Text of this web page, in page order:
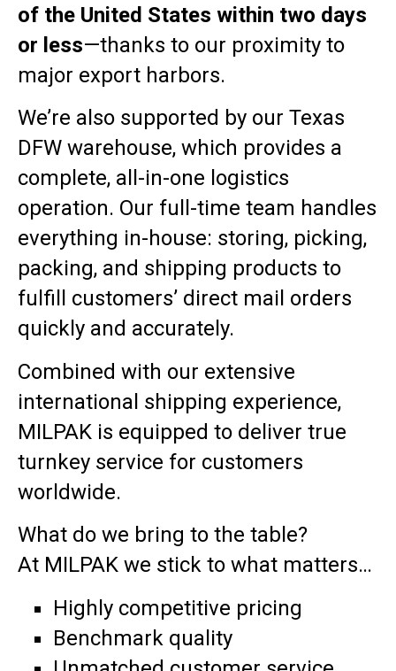
of the United States within two days
or less—thanks to our proximity to
major export harbors.
We’re also supported by our Texas
DFW warehouse, which provides a
complete, all-in-one logistics
operation. Our full-time team handles
everything in-house: storing, picking,
packing, and shipping products to
fulfill customers’ direct mail orders
quickly and accurately.
Combined with our extensive
international shipping experience,
MILPAK is equipped to deliver true
turnkey service for customers
worldwide.
What do we bring to the table?
At MILPAK we stick to what matters…
Highly competitive pricing
Benchmark quality